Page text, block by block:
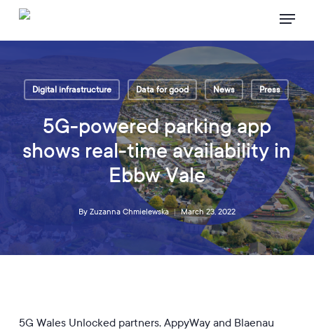
Skip
main
Menu
Digital infrastructure Data for good News Press
5G-powered parking app
shows real-time availability in
Ebbw Vale
By Zuzanna Chmielewska March 23, 2022
5G Wales Unlocked partners, AppyWay and Blaenau